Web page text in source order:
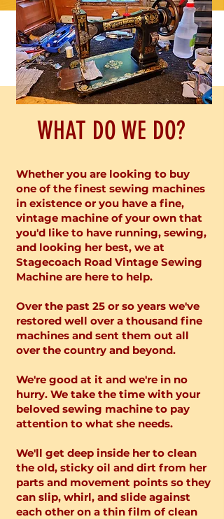
WHAT DO WE DO?
Whether you are looking to buy
one of the finest sewing machines
in existence or you have a fine,
vintage machine of your own that
you'd like to have running, sewing,
and looking her best, we at
Stagecoach Road Vintage Sewing
Machine are here to help.
Over the past 25 or so years we've
restored well over a thousand fine
machines and sent them out all
over the country and beyond.
We're good at it and we're in no
hurry. We take the time with your
beloved sewing machine to pay
attention to what she needs.
We'll get deep inside her to clean
the old, sticky oil and dirt from her
parts and movement points so they
can slip, whirl, and slide against
each other on a thin film of clean